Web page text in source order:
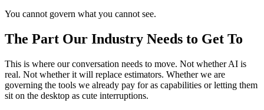
You cannot govern what you cannot see.
The Part Our Industry Needs to Get To
This is where our conversation needs to move. Not whether AI is
real. Not whether it will replace estimators. Whether we are
governing the tools we already pay for as capabilities or letting them
sit on the desktop as cute interruptions.